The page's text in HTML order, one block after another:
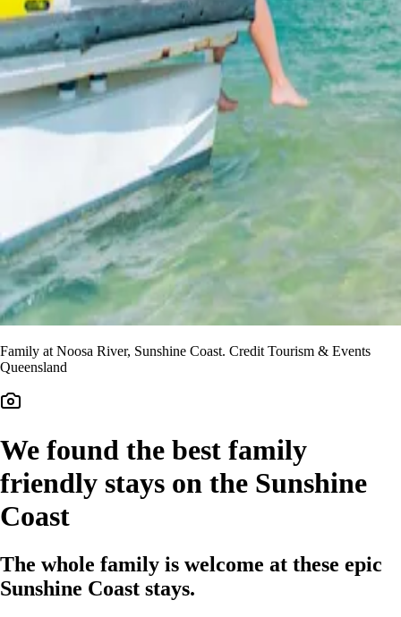
Family at Noosa River, Sunshine Coast. Credit Tourism & Events
Queensland
We found the best family
friendly stays on the Sunshine
Coast
The whole family is welcome at these epic
Sunshine Coast stays.